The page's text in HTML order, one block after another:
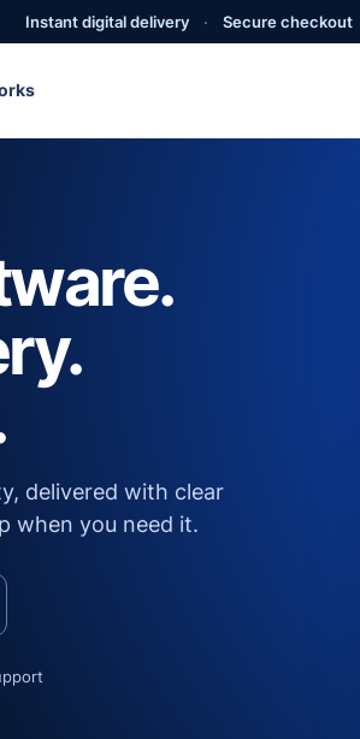
Instant digital delivery · Secure checkout
delivered with clear
when you need it.